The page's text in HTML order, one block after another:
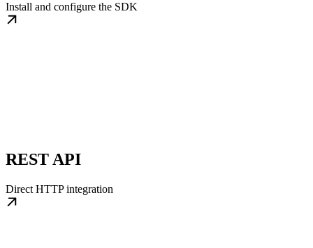
Install and configure the SDK
REST API
Direct HTTP integration